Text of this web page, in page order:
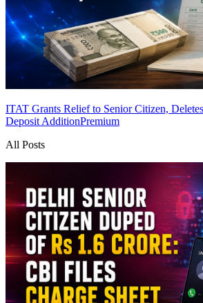
ITAT Grants Relief to Senior Citizen,
Deposit AdditionPremium
All Posts